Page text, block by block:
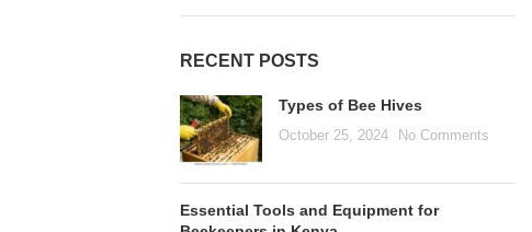
RECENT POSTS
Types of Bee Hives
October 25, 2024 No Comments
Essential Tools and Equipment for